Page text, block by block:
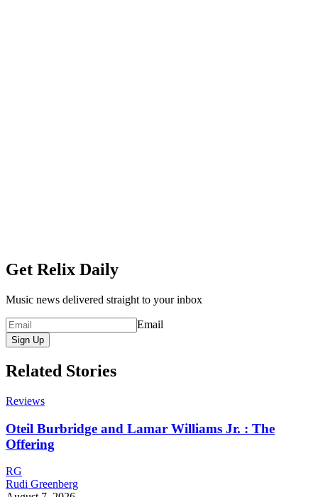
Get Relix Daily
Music news delivered straight to your inbox
Email
Sign Up
Related Stories
Reviews
Oteil Burbridge and Lamar Williams Jr. : The
Offering
RG
Rudi Greenberg